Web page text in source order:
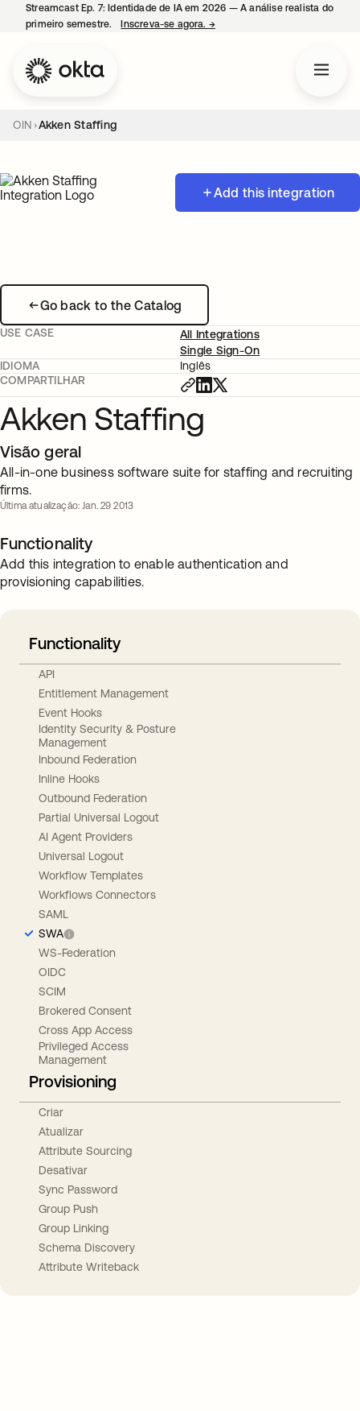
Streamcast Ep. 7: Identidade de IA em 2026 — A análise realista do
primeiro semestre.
Inscreva-se agora. →
OIN Akken Staffing
Add this integration
Go back to the Catalog
USE CASE
All Integrations
Single Sign-On
IDIOMA
Inglês
COMPARTILHAR
Akken Staffing
Visão geral
All-in-one business software suite for staffing and recruiting
firms.
Última atualização: Jan. 29 2013
Functionality
Add this integration to enable authentication and
provisioning capabilities.
Functionality
API
Entitlement Management
Event Hooks
Identity Security & Posture
Management
Inbound Federation
Inline Hooks
Outbound Federation
Partial Universal Logout
AI Agent Providers
Universal Logout
Workflow Templates
Workflows Connectors
SAML
SWA
WS-Federation
OIDC
SCIM
Brokered Consent
Cross App Access
Privileged Access
Management
Provisioning
Criar
Atualizar
Attribute Sourcing
Desativar
Sync Password
Group Push
Group Linking
Schema Discovery
Attribute Writeback